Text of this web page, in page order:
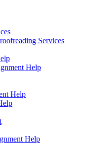
Services
Help
Help
Help